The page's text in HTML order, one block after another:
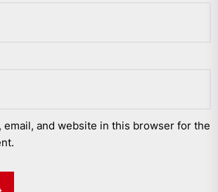
email, and website in this browser for the